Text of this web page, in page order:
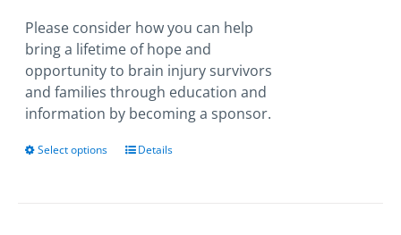
Please consider how you can help
bring a lifetime of hope and
opportunity to brain injury survivors
and families through education and
information by becoming a sponsor.
Select options
ThisDetails